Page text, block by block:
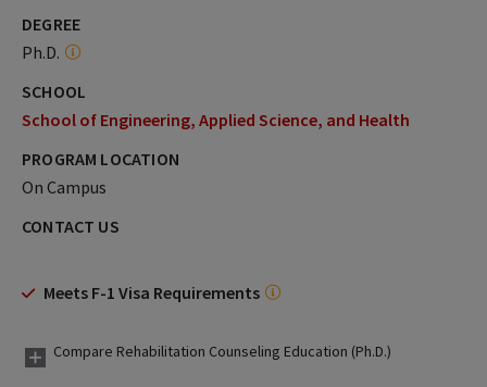
DEGREE
Ph.D.
SCHOOL
School of Engineering, Applied Science, and Health
PROGRAM LOCATION
On Campus
CONTACT US
Meets F-1 Visa Requirements
Compare Rehabilitation Counseling Education (Ph.D.)